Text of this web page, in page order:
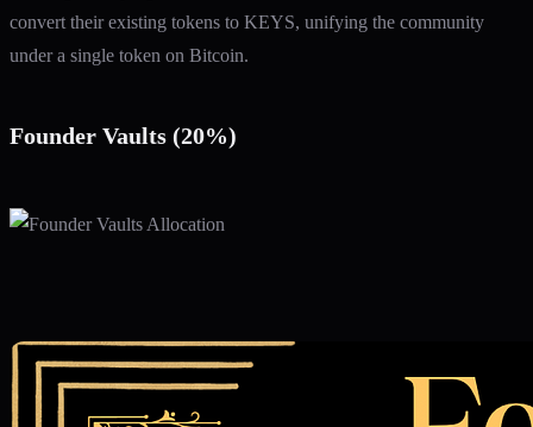
convert their existing tokens to KEYS, unifying the community
under a single token on Bitcoin.
Founder Vaults (20%)